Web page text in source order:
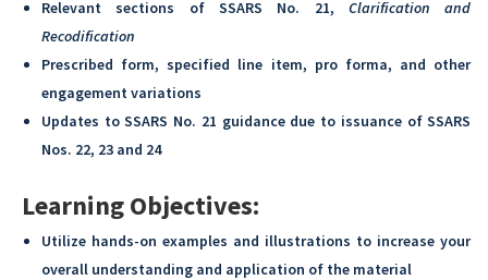
Relevant sections of SSARS No. 21, Clarification and
Recodification
Prescribed form, specified line item, pro forma, and other
engagement variations
Updates to SSARS No. 21 guidance due to issuance of SSARS
Nos. 22, 23 and 24
Learning Objectives:
Utilize hands-on examples and illustrations to increase your
overall understanding and application of the material